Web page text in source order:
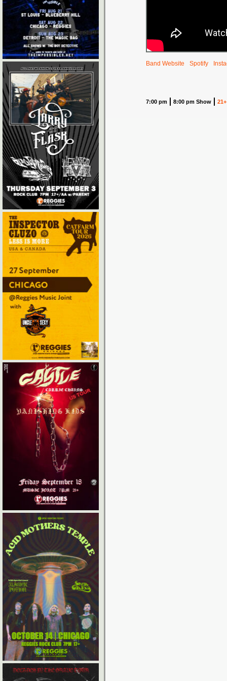
Band Website Spotify
7:00 pm 8:00 pm Show 21+